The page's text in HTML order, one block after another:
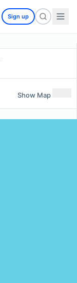
Sign up
Show Map